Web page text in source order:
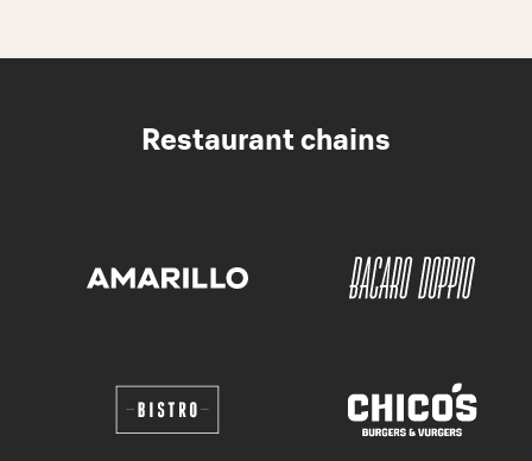
Restaurant chains